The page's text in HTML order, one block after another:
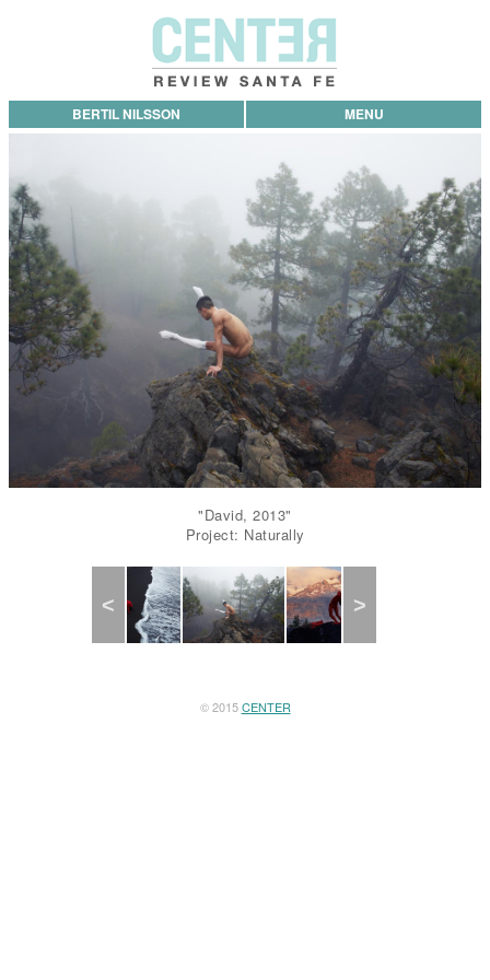
BERTIL NILSSON MENU
"David, 2013"
Project: Naturally
Previous
© 2015CENTER